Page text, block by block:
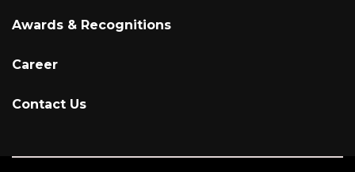
Awards & Recognitions
Career
Contact Us